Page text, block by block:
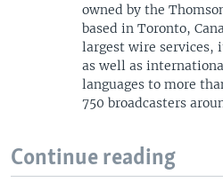
owned by the
based in Toronto,
largest wire services,
as well as
languages to more
750 broadcasters
Continue reading